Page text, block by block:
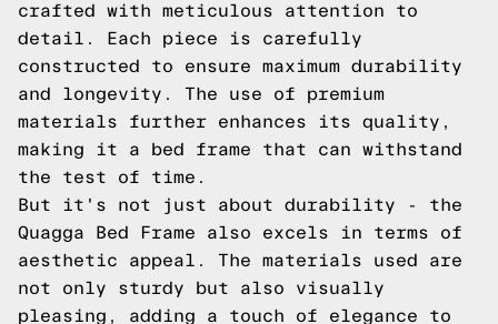
crafted with meticulous attention to
detail. Each piece is carefully
constructed to ensure maximum durability
and longevity. The use of premium
materials further enhances its quality,
making it a bed frame that can withstand
the test of time.
But it's not just about durability - the
Quagga Bed Frame also excels in terms of
aesthetic appeal. The materials used are
not only sturdy but also visually
pleasing, adding a touch of elegance to